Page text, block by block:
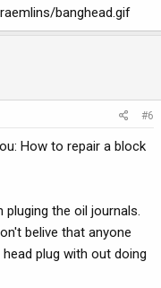
banghead.gif
#6
How to repair a block
pluging the oil journals.
belive that anyone
plug with out doing